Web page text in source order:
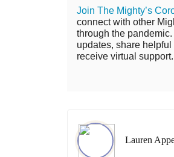
Join The Mighty’s
connect with other
through the
updates, share helpful
receive virtual support.
Lauren